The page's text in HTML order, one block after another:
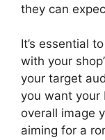
they can
It’s essential
with your
your target
you want your
overall image
aiming for a